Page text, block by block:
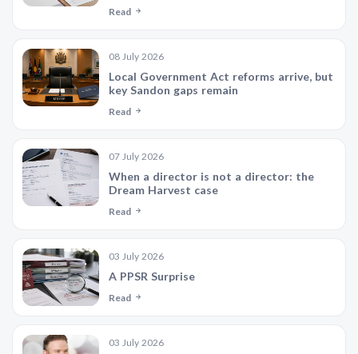
Read
08 July 2026
Local Government Act reforms arrive, but
key Sandon gaps remain
Read
07 July 2026
When a director is not a director: the
Dream Harvest case
Read
03 July 2026
A PPSR Surprise
Read
03 July 2026